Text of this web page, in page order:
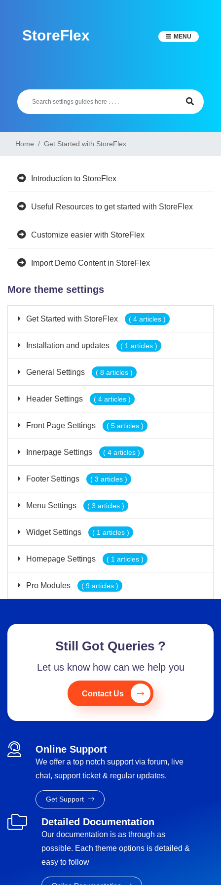
contentStoreFlex MENU
Home Get Started with StoreFlex
Introduction to StoreFlex
Useful Resources to get started with StoreFlex
Customize easier with StoreFlex
Import Demo Content in StoreFlex
More theme settings
Get Started with StoreFlex ( 4 articles )
Installation and updates ( 1 articles )
General Settings ( 8 articles )
Header Settings ( 4 articles )
Front Page Settings ( 5 articles )
Innerpage Settings ( 4 articles )
Footer Settings ( 3 articles )
Menu Settings ( 3 articles )
Widget Settings ( 1 articles )
Homepage Settings ( 1 articles )
Pro Modules ( 9 articles )
Still Got Queries ?
Let us know how can we help you
Contact Us
Online Support
We offer a top notch support via forum, live
chat, support ticket & regular updates.
Get Support
Detailed Documentation
Our documentation is as through as
possible. Each theme options is detailed &
easy to follow